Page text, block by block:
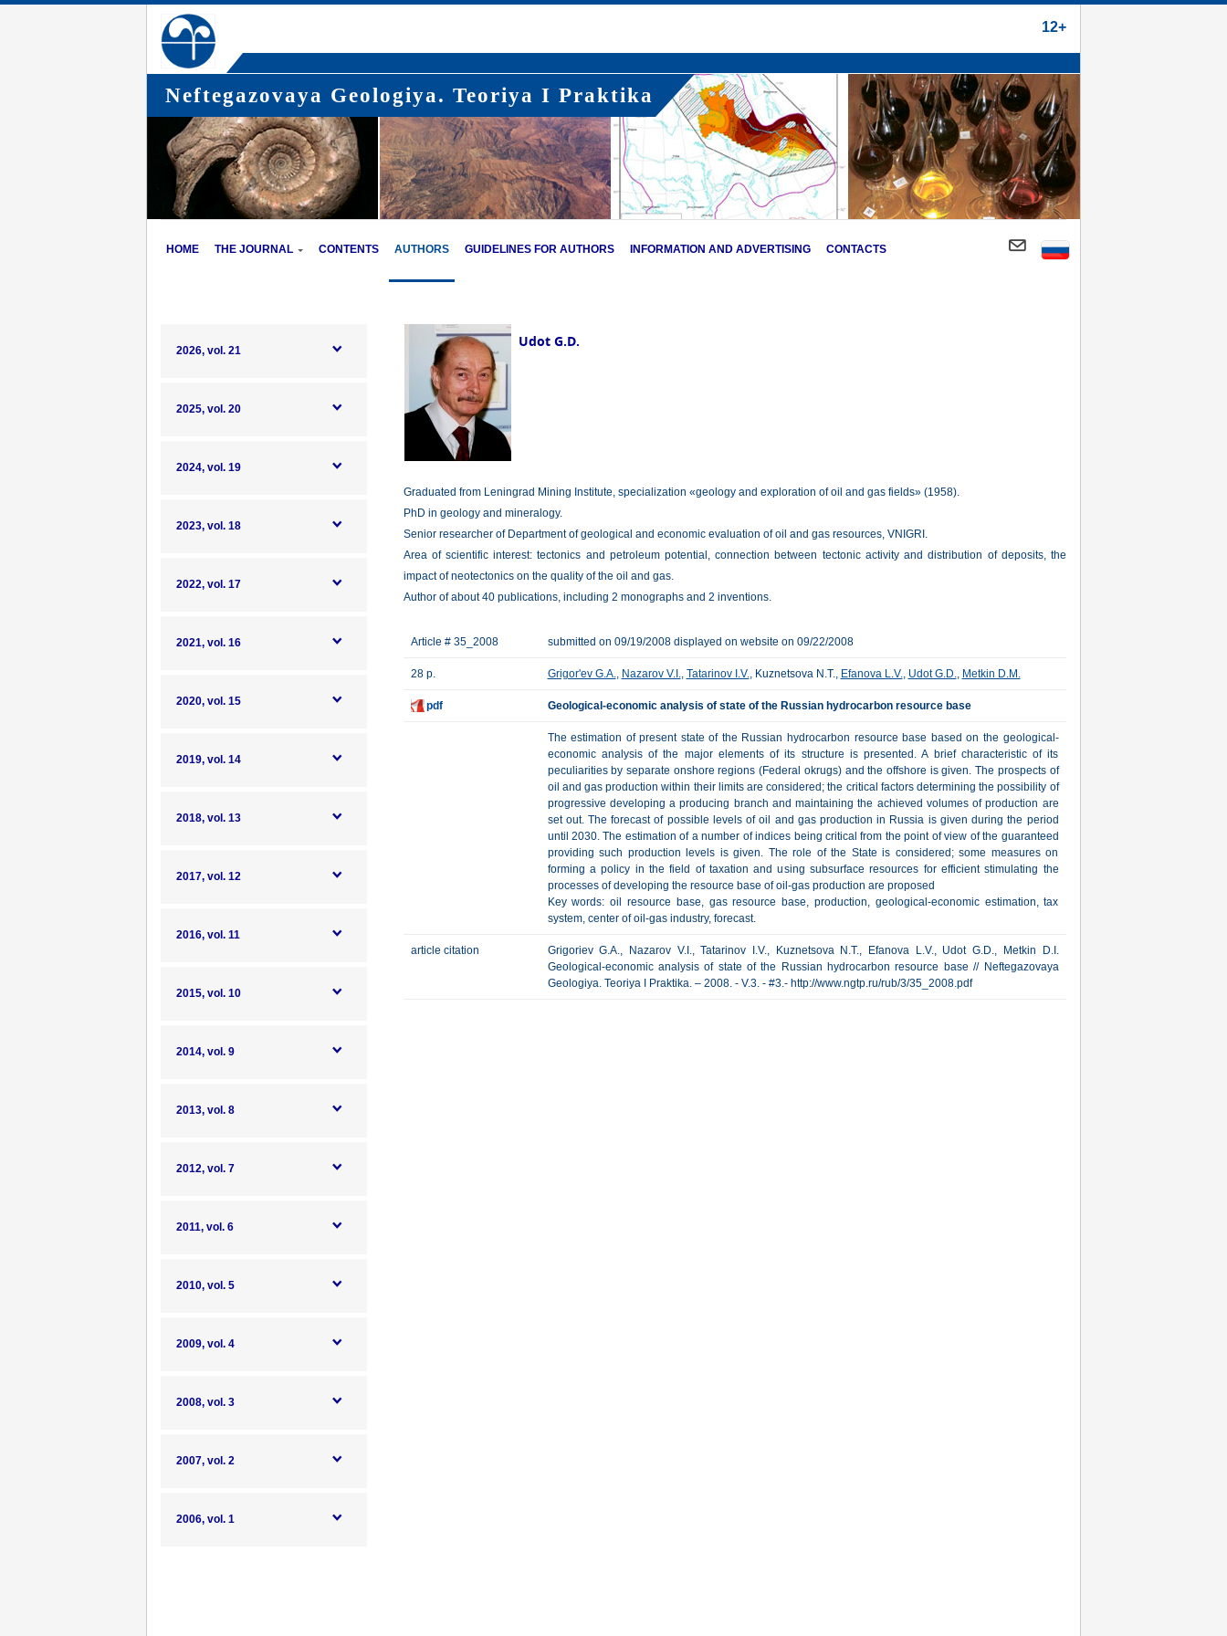
12+
Neftegazovaya Geologiya. Teoriya I Praktika
HOME THE JOURNAL CONTENTS AUTHORS GUIDELINES FOR AUTHORS INFORMATION AND ADVERTISING CONTACTS
2026, vol. 21
2025, vol. 20
2024, vol. 19
2023, vol. 18
2022, vol. 17
2021, vol. 16
2020, vol. 15
2019, vol. 14
2018, vol. 13
2017, vol. 12
2016, vol. 11
2015, vol. 10
2014, vol. 9
2013, vol. 8
2012, vol. 7
2011, vol. 6
2010, vol. 5
2009, vol. 4
2008, vol. 3
2007, vol. 2
2006, vol. 1
Udot G.D.
Graduated from Leningrad Mining Institute, specialization «geology and exploration of oil and gas fields» (1958).
PhD in geology and mineralogy.
Senior researcher of Department of geological and economic evaluation of oil and gas resources, VNIGRI.
Area of scientific interest: tectonics and petroleum potential, connection between tectonic activity and distribution of deposits, the
impact of neotectonics on the quality of the oil and gas.
Author of about 40 publications, including 2 monographs and 2 inventions.
Article # 35_2008 submitted on 09/19/2008 displayed on website on 09/22/2008
28 p. Grigor'ev G.A., Nazarov V.I., Tatarinov I.V., Kuznetsova N.T., Efanova L.V., Udot G.D., Metkin D.M.
pdf Geological-economic analysis of state of the Russian hydrocarbon resource base
The estimation of present state of the Russian hydrocarbon resource base based on the geological-
economic analysis of the major elements of its structure is presented. A brief characteristic of its
peculiarities by separate onshore regions (Federal okrugs) and the offshore is given. The prospects of
oil and gas production within their limits are considered; the critical factors determining the possibility of
progressive developing a producing branch and maintaining the achieved volumes of production are
set out. The forecast of possible levels of oil and gas production in Russia is given during the period
until 2030. The estimation of a number of indices being critical from the point of view of the guaranteed
providing such production levels is given. The role of the State is considered; some measures on
forming a policy in the field of taxation and using subsurface resources for efficient stimulating the
processes of developing the resource base of oil-gas production are proposed
Key words: oil resource base, gas resource base, production, geological-economic estimation, tax
system, center of oil-gas industry, forecast.
article citation
Grigoriev G.A., Nazarov V.I., Tatarinov I.V., Kuznetsova N.T., Efanova L.V., Udot G.D., Metkin D.I.
Geological-economic analysis of state of the Russian hydrocarbon resource base // Neftegazovaya
Geologiya. Teoriya I Praktika. – 2008. - V.3. - #3.- http://www.ngtp.ru/rub/3/35_2008.pdf